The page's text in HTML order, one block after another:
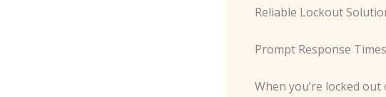
Reliable Lockout
Prompt Response Times
When you’re locked out